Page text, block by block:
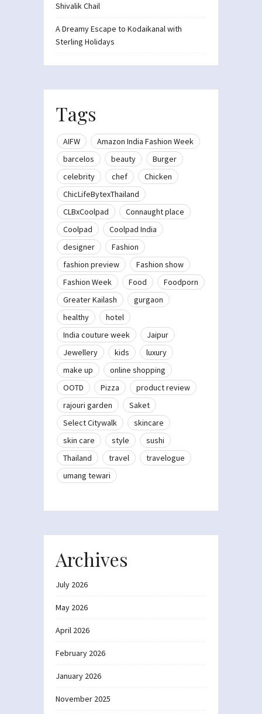
Shivalik Chail
A Dreamy Escape to Kodaikanal with
Sterling Holidays
Tags
AIFW
Amazon India Fashion Week
barcelos
beauty
Burger
celebrity
chef
Chicken
ChicLifeBytexThailand
CLBxCoolpad
Connaught place
Coolpad
Coolpad India
designer
Fashion
fashion preview
Fashion show
Fashion Week
Food
Foodporn
Greater Kailash
gurgaon
healthy
hotel
India couture week
Jaipur
Jewellery
kids
luxury
make up
online shopping
OOTD
Pizza
product review
rajouri garden
Saket
Select Citywalk
skincare
skin care
style
sushi
Thailand
travel
travelogue
umang tewari
Archives
July 2026
May 2026
April 2026
February 2026
January 2026
November 2025